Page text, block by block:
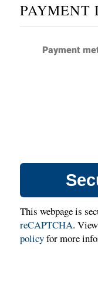
PAYMENT
Payment
This webpage is
reCAPTCHA.
policyfor more